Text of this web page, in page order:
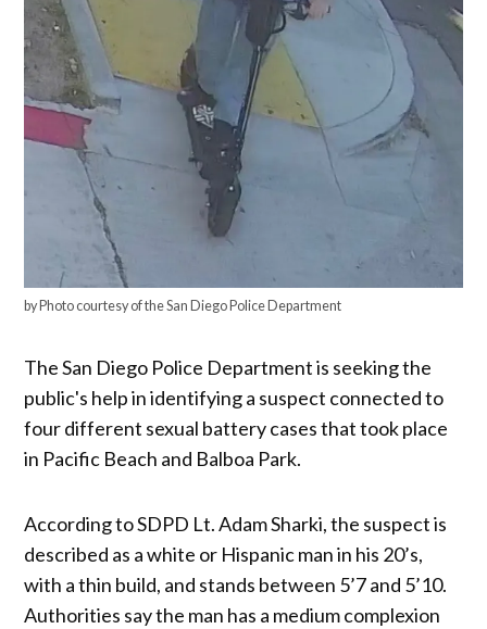
by Photo courtesy of the San Diego Police Department
The San Diego Police Department is seeking the
public's help in identifying a suspect connected to
four different sexual battery cases that took place
in Pacific Beach and Balboa Park.
According to SDPD Lt. Adam Sharki, the suspect is
described as a white or Hispanic man in his 20’s,
with a thin build, and stands between 5’7 and 5’10.
Authorities say the man has a medium complexion